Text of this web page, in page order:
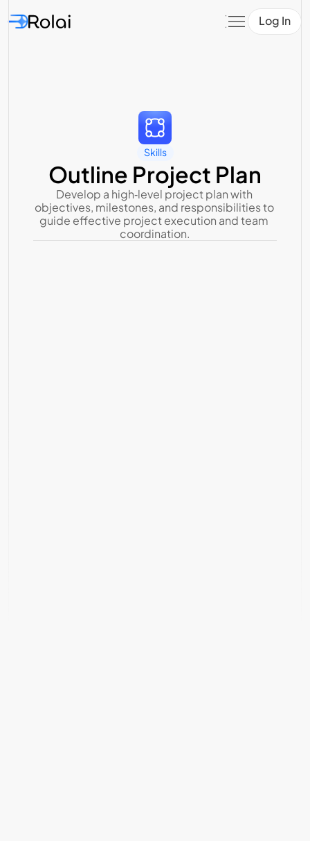
Log In
Skills
Outline Project Plan
Develop a high‑level project plan with
objectives, milestones, and responsibilities to
guide effective project execution and team
coordination.